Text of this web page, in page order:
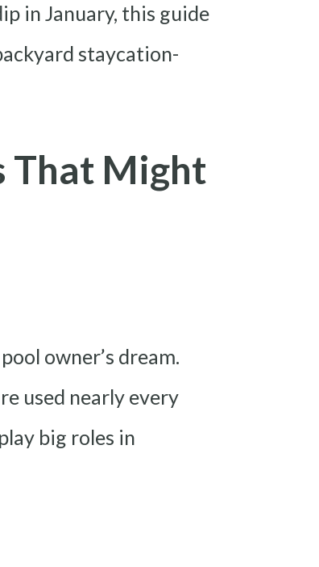
in January, this guide
staycation-
That Might
owner’s dream.
used nearly every
big roles in